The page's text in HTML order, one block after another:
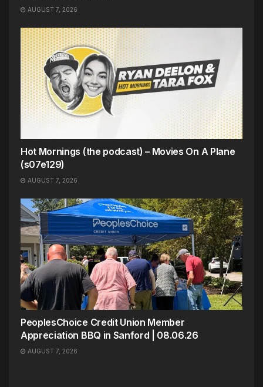
AUGUST 7, 2026
Hot Mornings (the podcast) – Movies On A Plane
(s07e129)
AUGUST 7, 2026
PeoplesChoice Credit Union Member
Appreciation BBQ in Sanford | 08.06.26
AUGUST 7, 2026